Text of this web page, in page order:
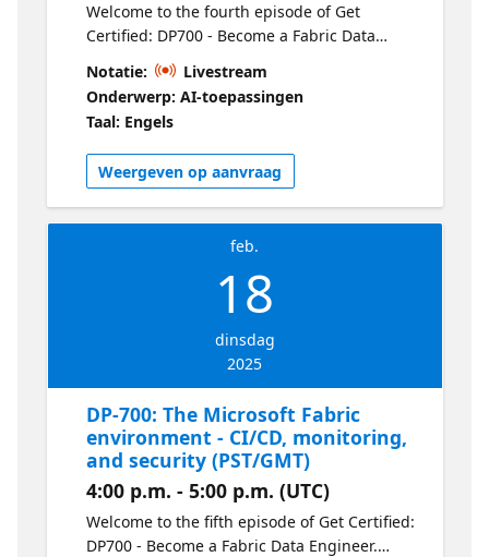
Welcome to the fourth episode of Get
Certified: DP700 - Become a Fabric Data
Engineer. Understand data warehousing in
Fabric by learning how to load data, run
optimized queries, monitor performance,
and secure your warehouse. This session
focuses on practical techniques for
managing large-scale data efficiently.
Notatie:
Livestream
Onderwerp: AI-toepassingen
Taal: Engels
Weergeven op aanvraag
feb.
18
dinsdag
2025
DP-700: The Microsoft Fabric
environment - CI/CD, monitoring,
and security (PST/GMT)
4:00 p.m. - 5:00 p.m. (UTC)
Welcome to the fifth episode of Get Certified:
DP700 - Become a Fabric Data Engineer.